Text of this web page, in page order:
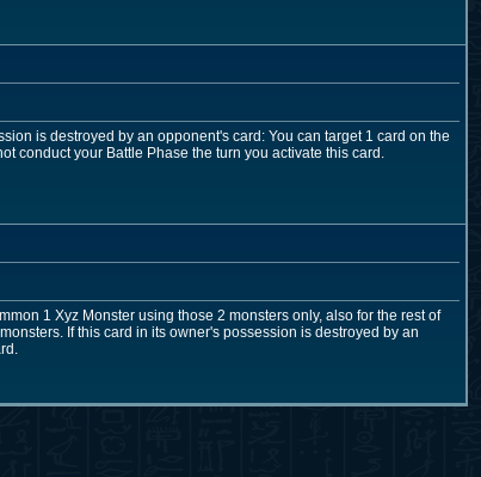
is destroyed by an opponent's card: You can target 1 card on the
conduct your Battle Phase the turn you activate this card.
1 Xyz Monster using those 2 monsters only, also for the rest of
If this card in its owner's possession is destroyed by an